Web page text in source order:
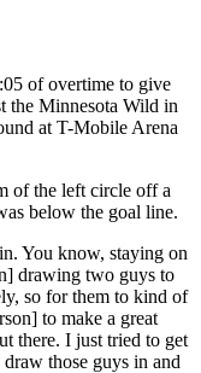
of overtime to give
the Minnesota Wild in
at T-Mobile Arena
of the left circle off a
below the goal line.
You know, staying on
drawing two guys to
so for them to kind of
to make a great
there. I just tried to get
those guys in and